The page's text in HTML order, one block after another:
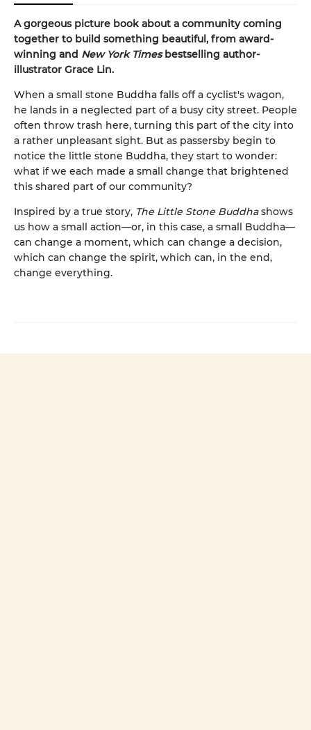
A gorgeous picture book about a community coming
together to build something beautiful, from award-
winning and New York Timesbestselling author-
illustrator Grace Lin.
When a small stone Buddha falls off a cyclist's wagon,
he lands in a neglected part of a busy city street. People
often throw trash here, turning this part of the city into
a rather unpleasant sight. But as passersby begin to
notice the little stone Buddha, they start to wonder:
what if we each made a small change that brightened
this shared part of our community?
Inspired by a true story, The Little Stone Buddhashows
us how a small action—or, in this case, a small Buddha—
can change a moment, which can change a decision,
which can change the spirit, which can, in the end,
change everything.